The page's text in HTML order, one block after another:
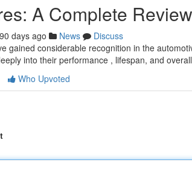
A Complete Review
90 days ago News
Discuss
gained considerable recognition in the
into their performance , lifespan, and
Who Upvoted